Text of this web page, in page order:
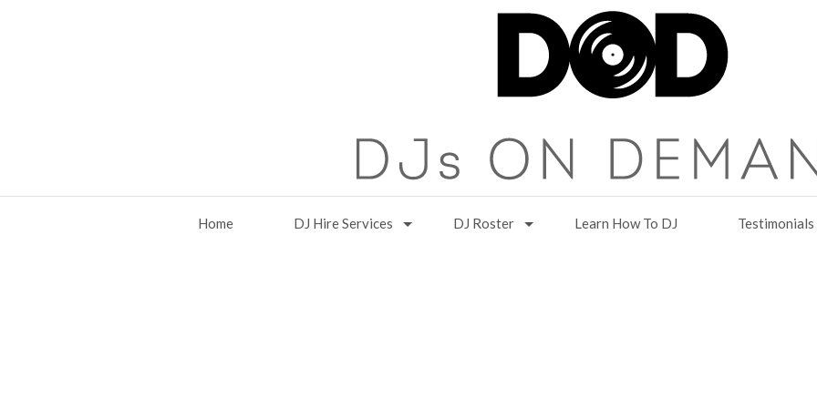
Home DJ Hire Services DJ Roster Learn How To DJ Testimonials